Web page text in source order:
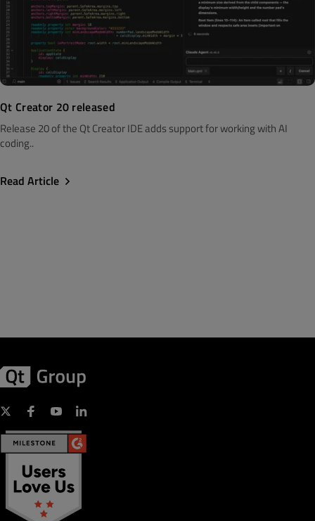
Qt Creator 20 released
Release 20 of the Qt Creator IDE adds support for working with AI
coding..
Read Article